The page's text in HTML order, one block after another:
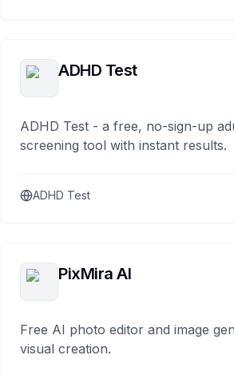
ADHD Test
ADHD Test - a free, no-sign-up
screening tool with instant results.
ADHD Test
PixMira AI
Free AI photo editor and image
visual creation.